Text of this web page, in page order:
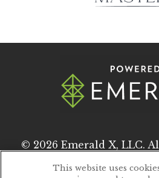
© 2026 Emerald X, LLC.
This website uses